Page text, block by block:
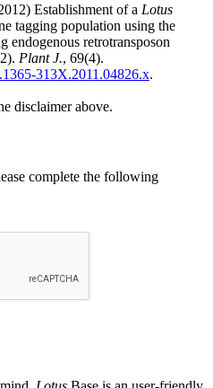
Establishment of a Lotus
tagging population using the
endogenous retrotransposon
Plant J., 69(4).
313X.2011.04826.x.
disclaimer above.
complete the following